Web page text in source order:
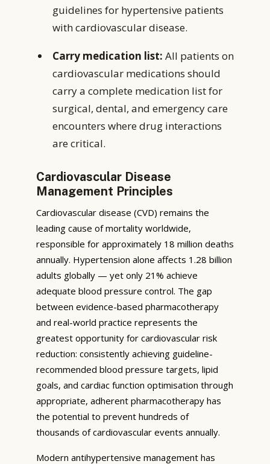
guidelines for hypertensive patients
with cardiovascular disease.
Carry medication list: All patients on
cardiovascular medications should
carry a complete medication list for
surgical, dental, and emergency care
encounters where drug interactions
are critical.
Cardiovascular Disease
Management Principles
Cardiovascular disease (CVD) remains the
leading cause of mortality worldwide,
responsible for approximately 18 million deaths
annually. Hypertension alone affects 1.28 billion
adults globally — yet only 21% achieve
adequate blood pressure control. The gap
between evidence-based pharmacotherapy
and real-world practice represents the
greatest opportunity for cardiovascular risk
reduction: consistently achieving guideline-
recommended blood pressure targets, lipid
goals, and cardiac function optimisation through
appropriate, adherent pharmacotherapy has
the potential to prevent hundreds of
thousands of cardiovascular events annually.
Modern antihypertensive management has